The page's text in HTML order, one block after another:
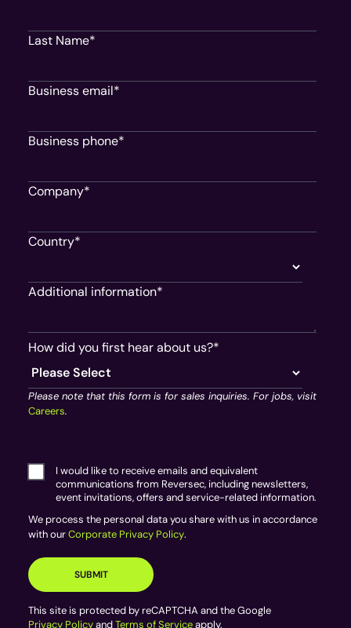
Last Name*
Business email*
Business phone*
Company*
Country*
Additional information*
How did you first hear about us?*
Please note that this form is for sales inquiries. For jobs, visit
Careers.
I would like to receive emails and equivalent
communications from Reversec, including newsletters,
event invitations, offers and service-related information.
We process the personal data you share with us in accordance
with ourCorporate Privacy Policy.
This site is protected by reCAPTCHA and the Google
Privacy PolicyandTerms of Serviceapply.